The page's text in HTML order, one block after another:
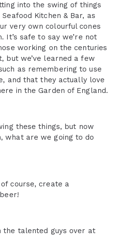
into the swing of things
Kitchen & Bar, as
very own colourful cones
It’s safe to say we’re not
working on the centuries
but we’ve learned a few
as remembering to use
and that they actually love
in the Garden of England.
these things, but now
what are we going to do
course, create a
the talented guys over at